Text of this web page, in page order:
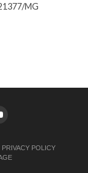
MG
PRIVACY POLICY